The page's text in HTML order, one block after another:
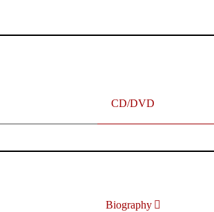
CD/DVD
Biography